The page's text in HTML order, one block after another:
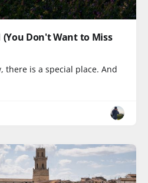
(You Don't Want to Miss
there is a special place. And